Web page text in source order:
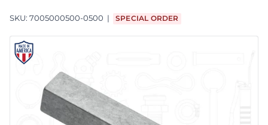
SKU: 7005000500-0500 SPECIAL ORDER